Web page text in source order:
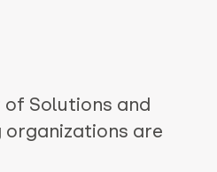
Solutions and
are